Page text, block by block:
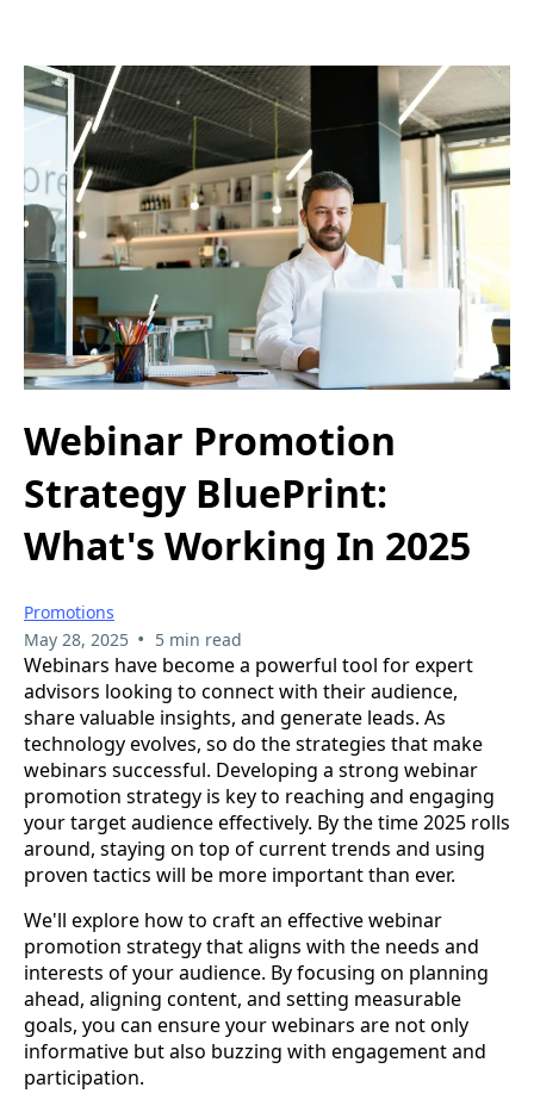
Webinar Promotion
Strategy BluePrint:
What's Working In 2025
Promotions
May 28, 2025 • 5 min read
Webinars have become a powerful tool for expert
advisors looking to connect with their audience,
share valuable insights, and generate leads. As
technology evolves, so do the strategies that make
webinars successful. Developing a strong webinar
promotion strategy is key to reaching and engaging
your target audience effectively. By the time 2025 rolls
around, staying on top of current trends and using
proven tactics will be more important than ever.
We'll explore how to craft an effective webinar
promotion strategy that aligns with the needs and
interests of your audience. By focusing on planning
ahead, aligning content, and setting measurable
goals, you can ensure your webinars are not only
informative but also buzzing with engagement and
participation.